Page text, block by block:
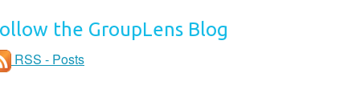
the GroupLens Blog
RSS - Posts